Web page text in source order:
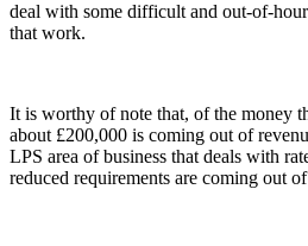
deal with some difficult and out-of-
that work.
It is worthy of note that, of the money
about £200,000 is coming out of
LPS area of business that deals with
reduced requirements are coming out